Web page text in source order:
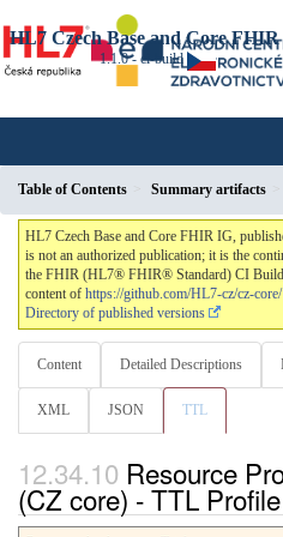
HL7 Czech Base and Core
1.1.0 - ci-build
Table of Contents Summary artifacts
HL7 Czech Base and Core FHIR IG,
is not an authorized publication; it is the
the FHIR (HL7® FHIR® Standard) CI
content of https://github.com/HL7-cz/cz-core/
Directory of published versions
Content Detailed Descriptions
XML JSON TTL
Resource
(CZ core) - TTL Profile